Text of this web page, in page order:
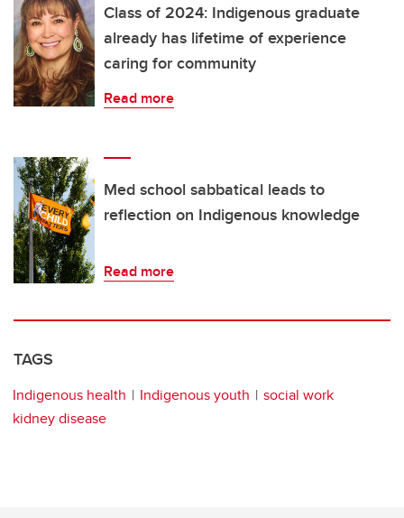
Class of 2024: Indigenous graduate
already has lifetime of experience
caring for community
Read more
Med school sabbatical leads to
reflection on Indigenous knowledge
Read more
TAGS
Indigenous health Indigenous youth
social work
kidney disease